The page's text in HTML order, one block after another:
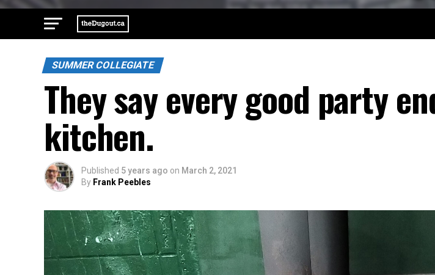
SUMMER COLLEGIATE
They say every good party
kitchen.
Published 5 years ago on March 2, 2021
By Frank Peebles